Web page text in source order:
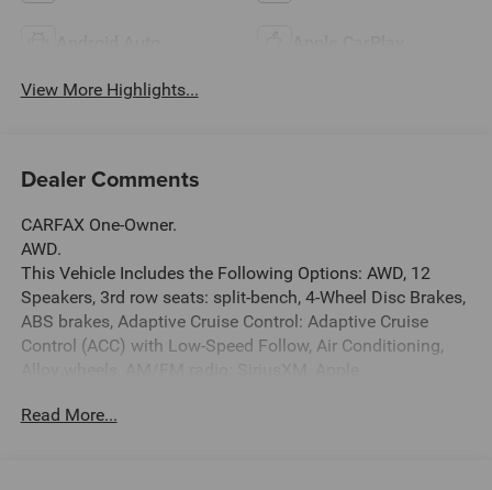
View More Highlights...
Dealer Comments
CARFAX One-Owner.
AWD.
This Vehicle Includes the Following Options: AWD, 12
Speakers, 3rd row seats: split-bench, 4-Wheel Disc Brakes,
ABS brakes, Adaptive Cruise Control: Adaptive Cruise
Control (ACC) with Low-Speed Follow, Air Conditioning,
dimming door mirrors, Auto-dimming Rear-View mirror,
Read More...